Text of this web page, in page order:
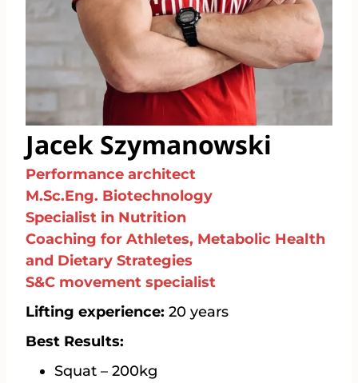
Jacek Szymanowski
Performance architect
M.Sc.Eng. Biotechnology
Specialist in Nutrition
Coaching for Athletes, Metabolic Health
and Dietary Strategies
S&C movement specialist
Lifting experience: 20 years
Best Results:
Squat – 200kg